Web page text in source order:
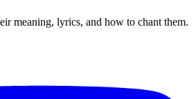
meaning, lyrics, and how to chant them.